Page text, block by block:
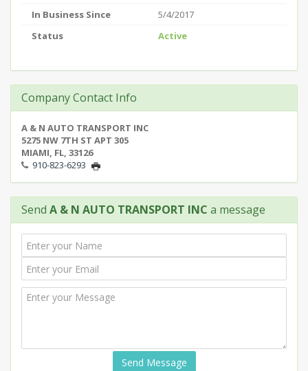
In Business Since
5/4/2017
Status
Active
Company Contact Info
A & N AUTO TRANSPORT INC
5275 NW 7TH ST APT 305
MIAMI, FL, 33126
910-823-6293
Send A & N AUTO TRANSPORT INC a message
Send Message